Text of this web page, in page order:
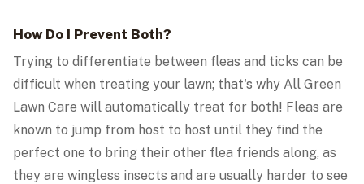
How Do I Prevent Both?
Trying to differentiate between fleas and ticks can be
difficult when treating your lawn; that's why All Green
Lawn Care will automatically treat for both! Fleas are
known to jump from host to host until they find the
perfect one to bring their other flea friends along, as
they are wingless insects and are usually harder to see